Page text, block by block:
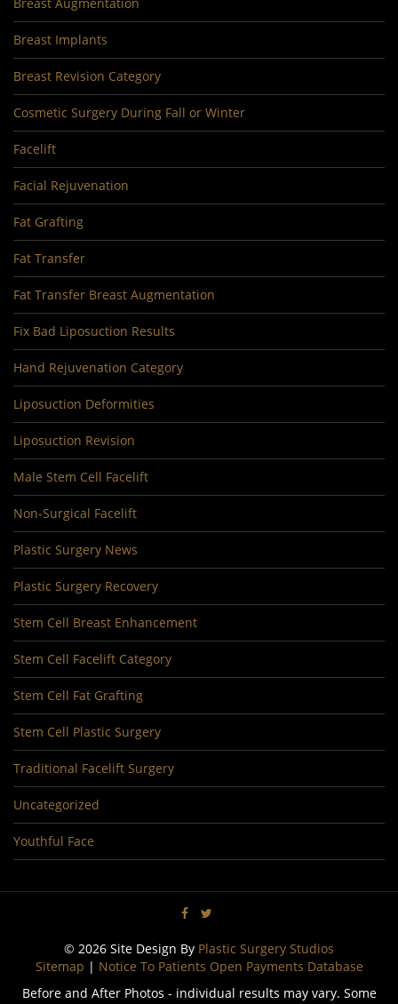
Breast Augmentation
Breast Implants
Breast Revision Category
Cosmetic Surgery During Fall or Winter
Facelift
Facial Rejuvenation
Fat Grafting
Fat Transfer
Fat Transfer Breast Augmentation
Fix Bad Liposuction Results
Hand Rejuvenation Category
Liposuction Deformities
Liposuction Revision
Male Stem Cell Facelift
Non-Surgical Facelift
Plastic Surgery News
Plastic Surgery Recovery
Stem Cell Breast Enhancement
Stem Cell Facelift Category
Stem Cell Fat Grafting
Stem Cell Plastic Surgery
Traditional Facelift Surgery
Uncategorized
Youthful Face
© 2026 Site Design By Plastic Surgery Studios
Sitemap | Notice To Patients Open Payments Database
Before and After Photos - individual results may vary. Some